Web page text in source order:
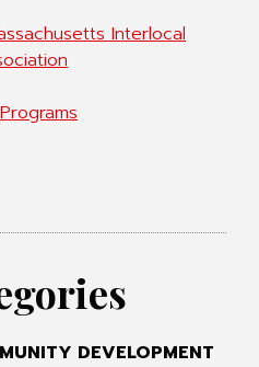
Interlocal
DEVELOPMENT